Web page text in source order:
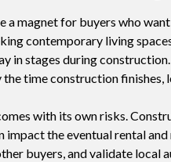
a magnet for buyers who
contemporary living
in stages during
time construction finishes,
with its own risks.
impact the eventual rental
buyers, and validate local